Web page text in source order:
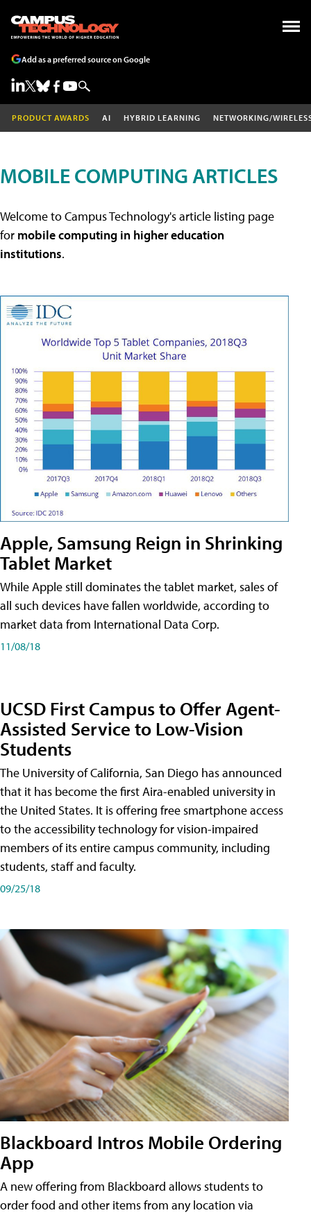
Add as a preferred source on Google
PRODUCT AWARDS AI HYBRID LEARNING NETWORKING/
MOBILE COMPUTING ARTICLES
Welcome to Campus Technology's article listing page
for mobile computing in higher education
institutions.
Apple, Samsung Reign in Shrinking
Tablet Market
While Apple still dominates the tablet market, sales of
all such devices have fallen worldwide, according to
market data from International Data Corp.
11/08/18
UCSD First Campus to Offer Agent-
Assisted Service to Low-Vision
Students
The University of California, San Diego has announced
that it has become the first Aira-enabled university in
the United States. It is offering free smartphone access
to the accessibility technology for vision-impaired
members of its entire campus community, including
students, staff and faculty.
09/25/18
Blackboard Intros Mobile Ordering
App
A new offering from Blackboard allows students to
order food and other items from any location via